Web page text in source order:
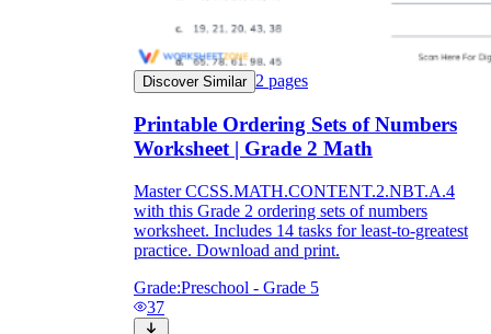
Discover Similar 2 pages
Printable Ordering Sets of Numbers
Worksheet | Grade 2 Math
Master CCSS.MATH.CONTENT.2.NBT.A.4
with this Grade 2 ordering sets of numbers
worksheet. Includes 14 tasks for least-to-greatest
practice. Download and print.
Grade:Preschool - Grade 5
37